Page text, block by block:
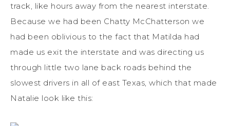
track, like hours away from the nearest interstate.
Because we had been Chatty McChatterson we
had been oblivious to the fact that Matilda had
made us exit the interstate and was directing us
through little two lane back roads behind the
slowest drivers in all of east Texas, which that made
Natalie look like this: